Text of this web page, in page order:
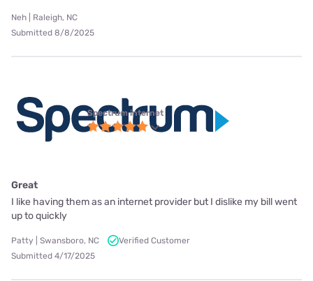
Neh | Raleigh, NC
Submitted 8/8/2025
Spectrum internet
Great
I like having them as an internet provider but I dislike my bill went
up to quickly
Patty | Swansboro, NC
Verified Customer
Submitted 4/17/2025